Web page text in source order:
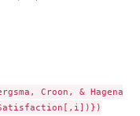
Croon, &